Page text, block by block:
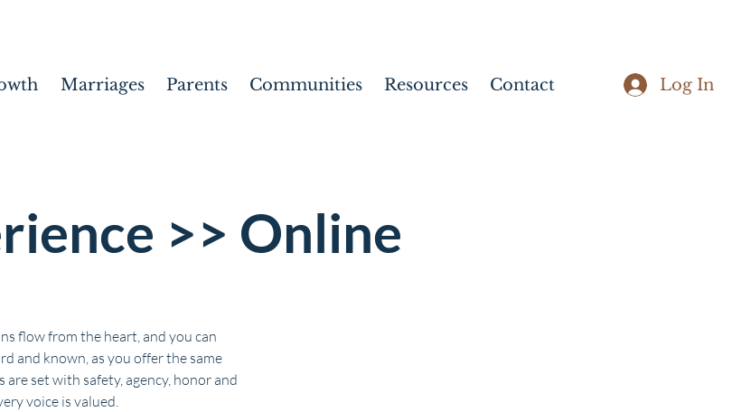
Marriages Parents Communities Resources Contact Log In
>> Online
flow from the heart, and you can
and known, as you offer the same
set with safety, agency, honor and
voice is valued.